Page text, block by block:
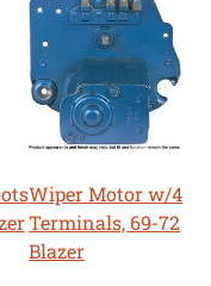
Wiper Motor w/4
Terminals, 69-72
Blazer